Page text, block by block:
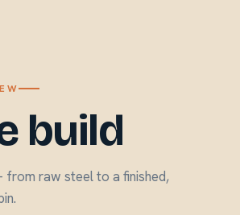
build
raw steel to a finished,